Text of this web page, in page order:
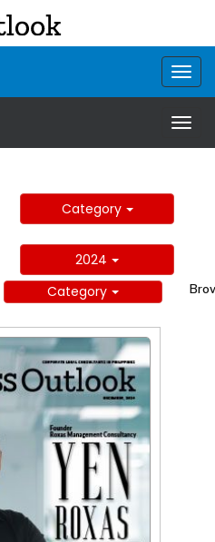
Category
2024
Category